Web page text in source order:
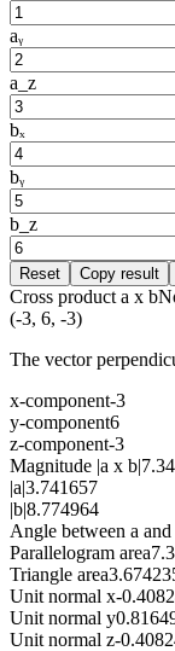
aᵧ
a_z
bₓ
bᵧ
b_z
Reset Copy result
Cross product a x b
(-3, 6, -3)
The vector
x-component-3
y-component6
z-component-3
Magnitude |a x b|
|a|3.741657
|b|8.774964
Angle between a and
Parallelogram area
Triangle area
Unit normal x-
Unit normal y
Unit normal z-